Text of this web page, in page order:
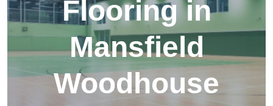
Flooring in
Mansfield
Woodhouse